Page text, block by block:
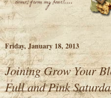
Friday, January 18, 2013
Joining Grow Your
Full and Pink